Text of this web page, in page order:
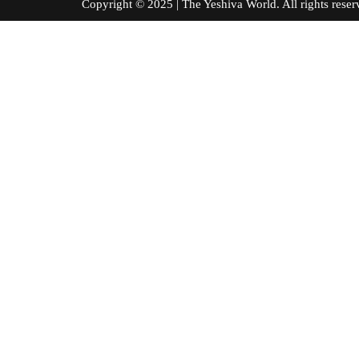
Copyright © 2025 | The Yeshiva World. All